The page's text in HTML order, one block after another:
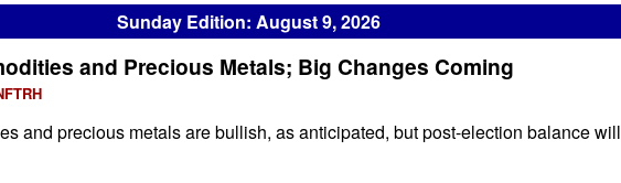
Sunday Edition: August 9, 2026
and Precious Metals; Big Changes Coming
and precious metals are bullish, as anticipated, but post-election balance will